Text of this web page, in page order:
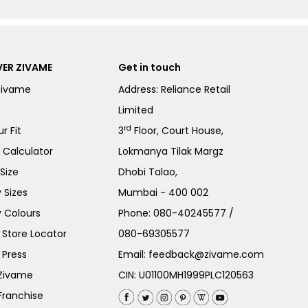
ZIVAME
Fit
Calculator
Sizes
Colours
Locator
Get in touch
Address: Reliance Retail
Limited
3rd Floor, Court House,
Lokmanya Tilak Margz
Dhobi Talao,
Mumbai - 400 002
Phone:080-40245577 /
080-69305577
Email: feedback@zivame.com
CIN: U01100MH1999PLC120563